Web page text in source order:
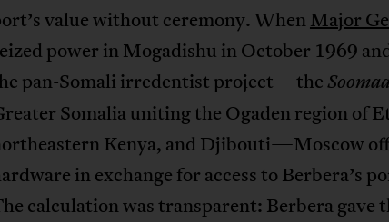
value without ceremony. WhenMajor
power in Mogadishu in October 1969
pan-Somali irredentist project—the
Somalia uniting the Ogaden region of
Kenya, and Djibouti—Moscow
in exchange for access to Berbera’s
calculation was transparent: Berbera gave